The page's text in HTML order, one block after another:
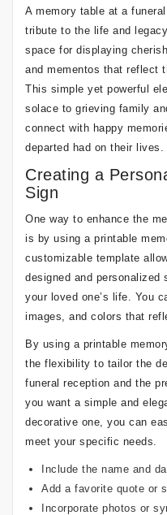
A memory table at a
tribute to the life and
space for displaying
and mementos that reflect
This simple yet powerful
solace to grieving family
connect with happy
departed had on their lives.
Creating a
Sign
One way to enhance the
is by using a printable
customizable template
designed and
your loved one’s life. You
images, and colors that
By using a printable
the flexibility to tailor the
funeral reception and the
you want a simple and
decorative one, you can
meet your specific needs.
Include the name and
Add a favorite quote or
Incorporate photos or